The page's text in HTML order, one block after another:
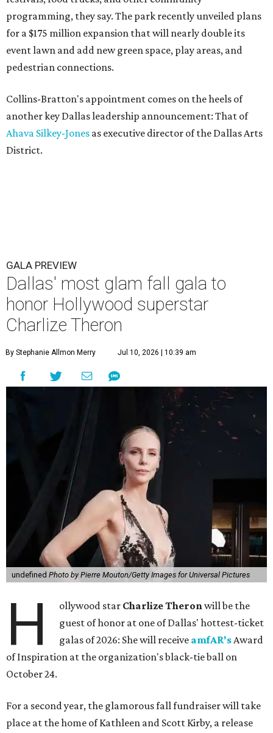
programming, they say. The park recently unveiled plans
for a $175 million expansion that will nearly double its
event lawn and add new green space, play areas, and
pedestrian connections.
Collins-Bratton's appointment comes on the heels of
another key Dallas leadership announcement: That of
Ahava Silkey-Jones as executive director of the Dallas Arts
District.
GALA PREVIEW
Dallas' most glam fall gala to
honor Hollywood superstar
Charlize Theron
By Stephanie Allmon Merry Jul 10, 2026 | 10:39 am
undefined Photo by Pierre Mouton/Getty Images for Universal Pictures
H ollywood star Charlize Theronwill be the
guest of honor at one of Dallas' hottest-ticket
galas of 2026: She will receive amfAR'sAward
of Inspiration at the organization's black-tie ball on
October 24.
For a second year, the glamorous fall fundraiser will take
place at the home of Kathleen and Scott Kirby, a release